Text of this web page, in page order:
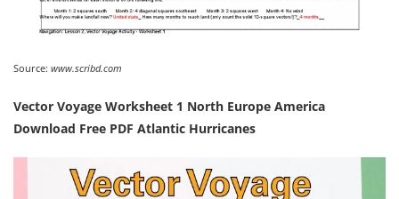
Source: www.scribd.com
Vector Voyage Worksheet 1 North Europe America
Download Free PDF Atlantic Hurricanes